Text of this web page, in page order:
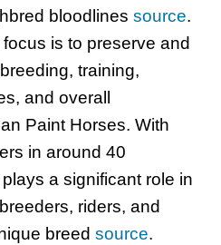
bloodlines source.
is to preserve and
training,
and overall
Paint Horses. With
in around 40
a significant role in
riders, and
breed source.